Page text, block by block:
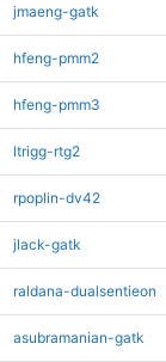
jmaeng-gatk
hfeng-pmm2
hfeng-pmm3
ltrigg-rtg2
rpoplin-dv42
jlack-gatk
raldana-dualsentieon
asubramanian-gatk